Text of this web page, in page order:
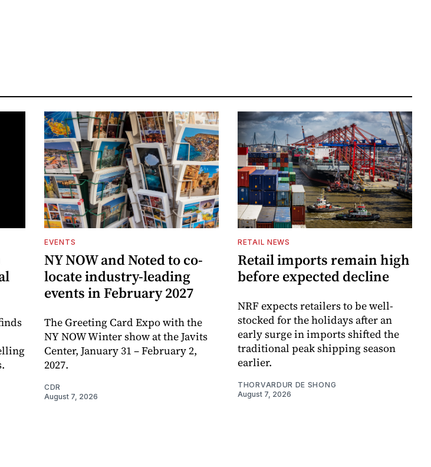
EVENTS
NY NOW and Noted to co-
locate industry-leading
events in February 2027
The Greeting Card Expo with the
NY NOW Winter show at the Javits
Center, January 31 – February 2,
2027.
CDR
August 7, 2026
RETAIL NEWS
Retail imports remain high
before expected decline
NRF expects retailers to be well-
stocked for the holidays after an
early surge in imports shifted the
traditional peak shipping season
earlier.
THORVARDUR DE SHONG
August 7, 2026